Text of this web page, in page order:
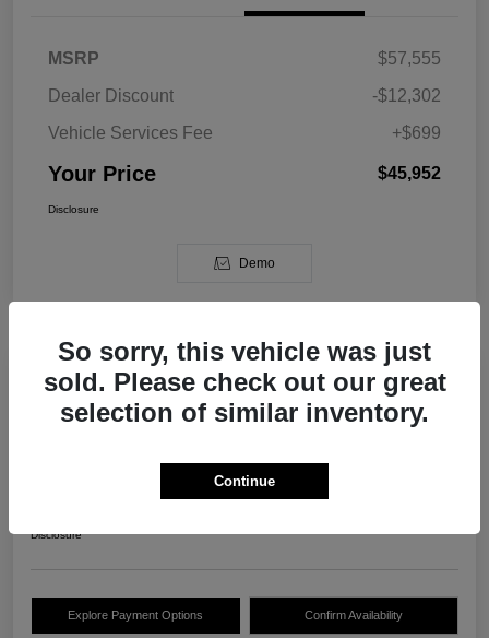
MSRP
$57,555
Dealer Discount
-$12,302
Vehicle Services Fee
+$699
Your Price $45,952
Disclosure
Demo
2026 Jeep Grand Cherokee L Limited
Disclosure
Explore Payment Options Confirm Availability
So sorry, this vehicle was just
sold. Please check out our great
selection of similar inventory.
Continue